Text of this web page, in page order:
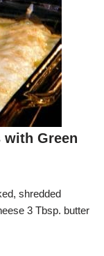
with Green
shredded
3 Tbsp. butter